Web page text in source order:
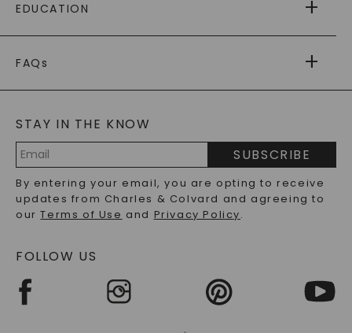
RETURNS
PAYMENT OPTIONS
WARRANTY
EDUCATION
CAYDIA
BLOG
FAQs
LAB-GROWN DIAMONDS FAQS
PRECIOUS GEMSTONES FAQS
RECYCLED METALS FAQS
STAY IN THE KNOW
Address
SUBSCRIBE
By entering your email, you are opting to receive
updates from Charles & Colvard and agreeing to
ourTerms of Use and Privacy Policy.
FOLLOW US